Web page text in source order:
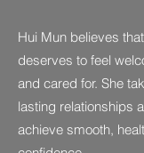
Hui Mun believes
deserves to feel
and cared for. She
lasting relationships
achieve smooth,